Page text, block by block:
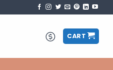
CART